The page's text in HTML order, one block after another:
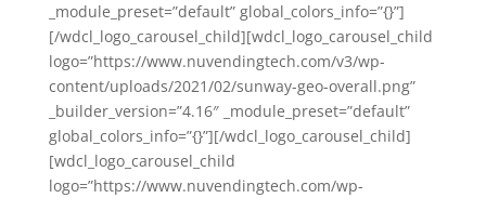
_module_preset=”default” global_colors_info=”{}”]
[/wdcl_logo_carousel_child][wdcl_logo_carousel_child
logo=”https://www.nuvendingtech.com/v3/wp-
content/uploads/2021/02/sunway-geo-overall.png”
_builder_version=”4.16″ _module_preset=”default”
global_colors_info=”{}”][/wdcl_logo_carousel_child]
[wdcl_logo_carousel_child
logo=”https://www.nuvendingtech.com/wp-